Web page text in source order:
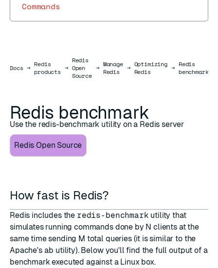
Commands
DocsDocs
→ Redis
products →
Redis
Open
Source
→ Manage
Redis
→ Optimizing
Redis
→ Redis
benchmark
Redis benchmark
Use the redis-benchmark utility on a Redis server
Redis Open Source
How fast is Redis?
Redis includes the redis-benchmark utility that
simulates running commands done by N clients at the
same time sending M total queries (it is similar to the
Apache's ab utility). Below you'll find the full output of a
benchmark executed against a Linux box.